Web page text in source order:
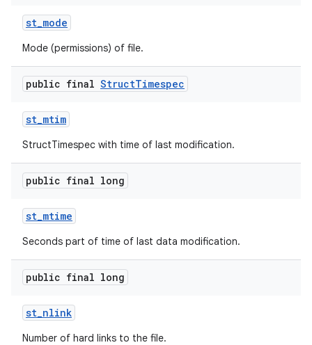
st_mode
Mode (permissions) of file.
public final StructTimespec
st_mtim
StructTimespec with time of last modification.
public final long
st_mtime
Seconds part of time of last data modification.
public final long
st_nlink
Number of hard links to the file.